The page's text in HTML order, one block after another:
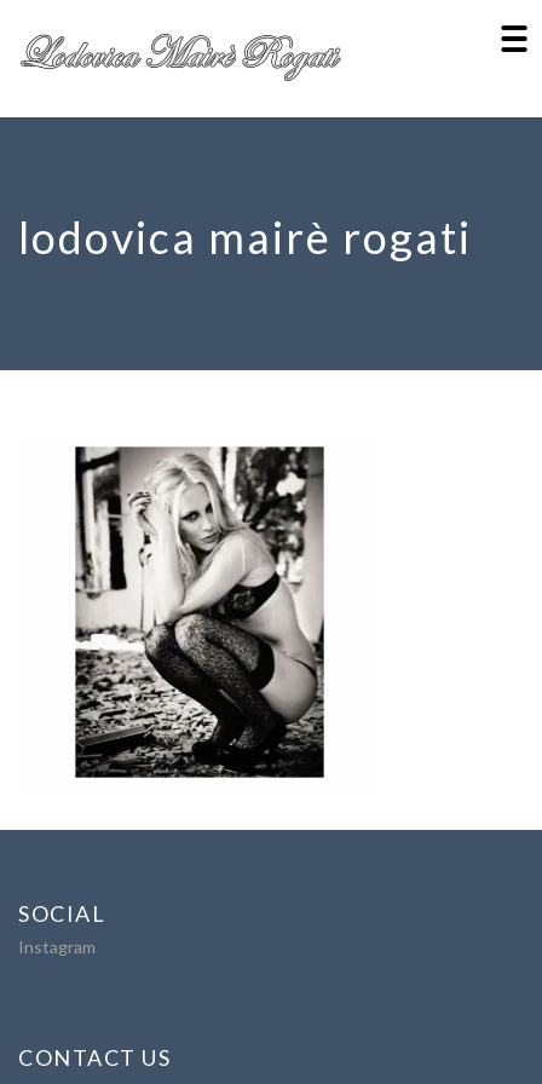
lodovica mairè rogati
SOCIAL
Instagram
CONTACT US